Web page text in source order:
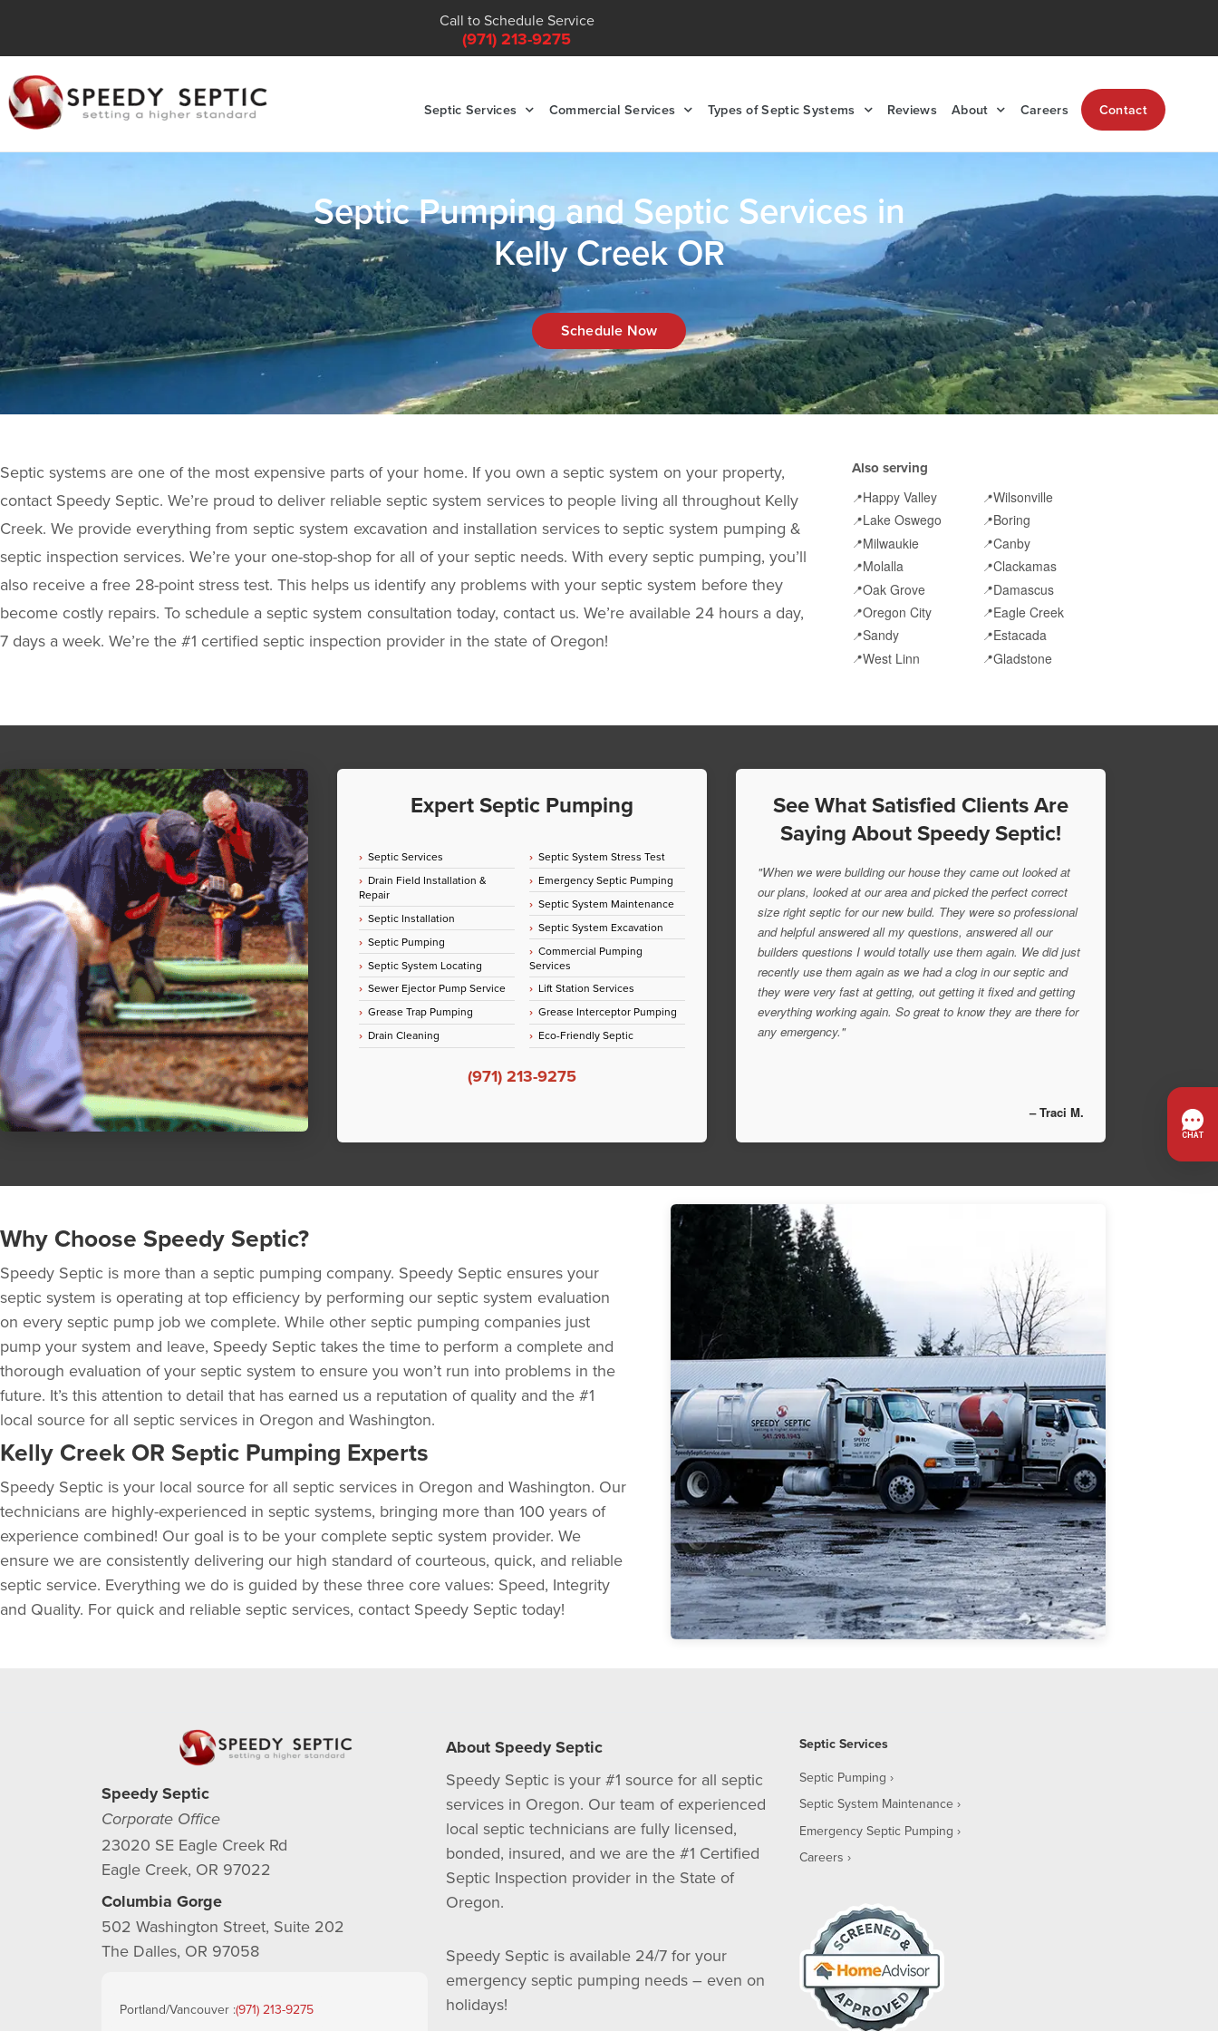
Call to Schedule Service
(971) 213-9275
Septic Services Commercial Services Types of Septic Systems Reviews About Careers Contact
Septic Pumping and Septic Services in
Kelly Creek OR
Schedule Now
Septic systems are one of the most expensive parts of your home. If you own a septic system on your property,
contact Speedy Septic. We’re proud to deliver reliable septic system services to people living all throughout Kelly
Creek. We provide everything from septic system excavation and installation services to septic system pumping &
septic inspection services. We’re your one-stop-shop for all of your septic needs. With every septic pumping, you’ll
also receive a free 28-point stress test. This helps us identify any problems with your septic system before they
become costly repairs. To schedule a septic system consultation today, contact us. We’re available 24 hours a day,
7 days a week. We’re the #1 certified septic inspection provider in the state of Oregon!
Also serving
📍Happy Valley 📍Wilsonville
📍Lake Oswego 📍Boring
📍Milwaukie 📍Canby
📍Molalla 📍Clackamas
📍Oak Grove 📍Damascus
📍Oregon City 📍Eagle Creek
📍Sandy 📍Estacada
📍West Linn 📍Gladstone
Expert Septic Pumping
Septic Services
Drain Field Installation &
Repair
Septic Installation
Septic Pumping
Septic System Locating
Sewer Ejector Pump Service
Grease Trap Pumping
Drain Cleaning
Septic System Stress Test
Emergency Septic Pumping
Septic System Maintenance
Septic System Excavation
Commercial Pumping
Services
Lift Station Services
Grease Interceptor Pumping
Eco-Friendly Septic
(971) 213-9275
See What Satisfied Clients Are
Saying About Speedy Septic!
"When we were building our house they came out looked at
our plans, looked at our area and picked the perfect correct
size right septic for our new build. They were so professional
and helpful answered all my questions, answered all our
builders questions I would totally use them again. We did just
recently use them again as we had a clog in our septic and
they were very fast at getting, out getting it fixed and getting
everything working again. So great to know they are there for
any emergency."
– Traci M.
Why Choose Speedy Septic?
Speedy Septic is more than a septic pumping company. Speedy Septic ensures your
septic system is operating at top efficiency by performing our septic system evaluation
on every septic pump job we complete. While other septic pumping companies just
pump your system and leave, Speedy Septic takes the time to perform a complete and
thorough evaluation of your septic system to ensure you won’t run into problems in the
future. It’s this attention to detail that has earned us a reputation of quality and the #1
local source for all septic services in Oregon and Washington.
Kelly Creek OR Septic Pumping Experts
Speedy Septic is your local source for all septic services in Oregon and Washington. Our
technicians are highly-experienced in septic systems, bringing more than 100 years of
experience combined! Our goal is to be your complete septic system provider. We
ensure we are consistently delivering our high standard of courteous, quick, and reliable
septic service. Everything we do is guided by these three core values: Speed, Integrity
and Quality. For quick and reliable septic services, contact Speedy Septic today!
Speedy Septic
Corporate Office
23020 SE Eagle Creek Rd
Eagle Creek, OR 97022
Columbia Gorge
502 Washington Street, Suite 202
The Dalles, OR 97058
Portland/Vancouver :(971) 213-9275
About Speedy Septic
Speedy Septic is your #1 source for all septic
services in Oregon. Our team of experienced
local septic technicians are fully licensed,
bonded, insured, and we are the #1 Certified
Septic Inspection provider in the State of
Oregon.
Speedy Septic is available 24/7 for your
emergency septic pumping needs – even on
holidays!
Septic Services
Septic Pumping
Septic System Maintenance
Emergency Septic Pumping
Careers